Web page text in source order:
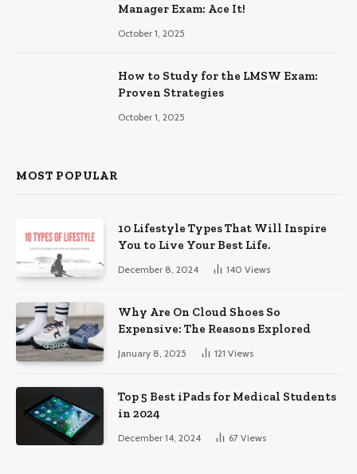
Manager Exam: Ace It!
October 1, 2025
How to Study for the LMSW Exam:
Proven Strategies
October 1, 2025
MOST POPULAR
10 Lifestyle Types That Will Inspire
You to Live Your Best Life.
December 8, 2024 140 Views
Why Are On Cloud Shoes So
Expensive: The Reasons Explored
January 8, 2025 121 Views
Top 5 Best iPads for Medical Students
in 2024
December 14, 2024 67 Views